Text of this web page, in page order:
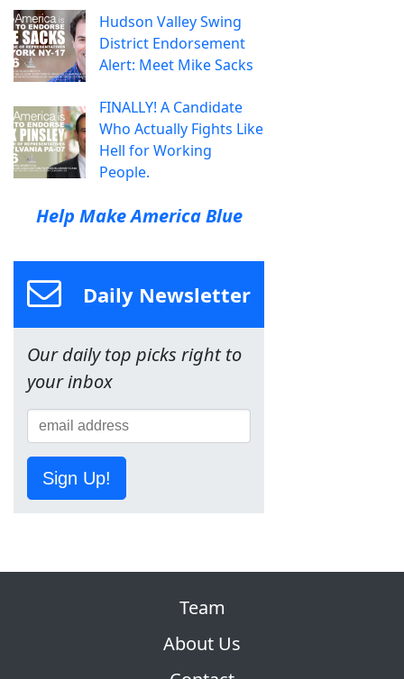
Hudson Valley Swing
District Endorsement
Alert: Meet Mike Sacks
FINALLY! A Candidate
Who Actually Fights Like
Hell for Working
People.
Help Make America Blue
Daily Newsletter
Our daily top picks right to
your inbox
Sign Up!
Team
About Us